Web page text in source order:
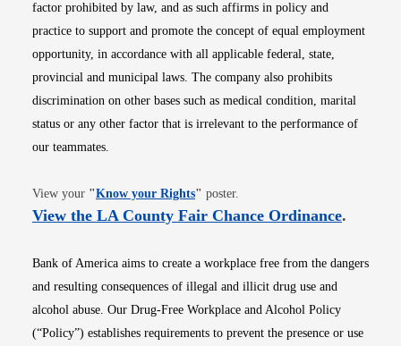
factor prohibited by law, and as such affirms in policy and
practice to support and promote the concept of equal employment
opportunity, in accordance with all applicable federal, state,
provincial and municipal laws. The company also prohibits
discrimination on other bases such as medical condition, marital
status or any other factor that is irrelevant to the performance of
our teammates.
View your "Know your RightsOpens in new window
" poster.
View the LA County Fair Chance OrdinanceOpens
.
Bank of America aims to create a workplace free from the dangers
and resulting consequences of illegal and illicit drug use and
alcohol abuse. Our Drug-Free Workplace and Alcohol Policy
(“Policy”) establishes requirements to prevent the presence or use